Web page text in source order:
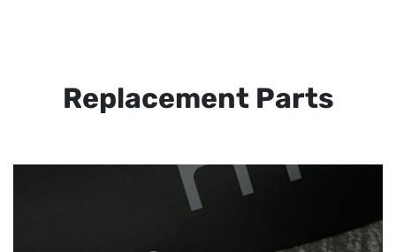
Replacement Parts